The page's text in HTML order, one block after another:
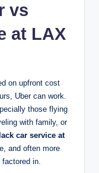
vs
at LAX
on upfront cost
Uber can work.
those flying
with family, or
car service at
and often more
in.